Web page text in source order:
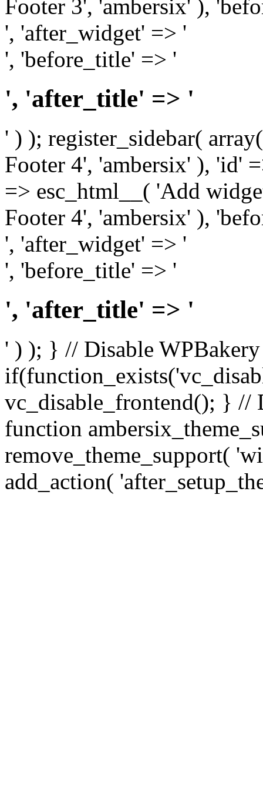
Footer 3', 'ambersix' ),
', 'after_widget' => '
', 'before_title' => '
', 'after_title' => '
' ) ); register_sidebar(
Footer 4', 'ambersix' ), 'id'
=> esc_html__( 'Add
Footer 4', 'ambersix' ),
', 'after_widget' => '
', 'before_title' => '
', 'after_title' => '
' ) ); } // Disable
vc_disable_frontend(); } //
function
remove_theme_support(
add_action(